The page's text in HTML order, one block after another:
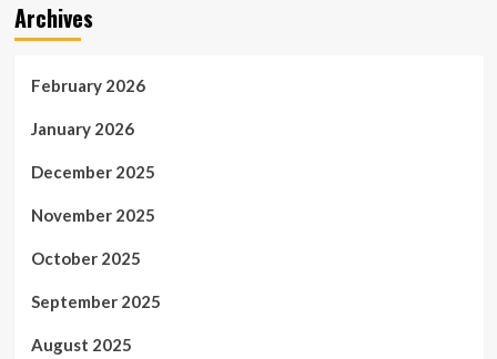
Archives
February 2026
January 2026
December 2025
November 2025
October 2025
September 2025
August 2025